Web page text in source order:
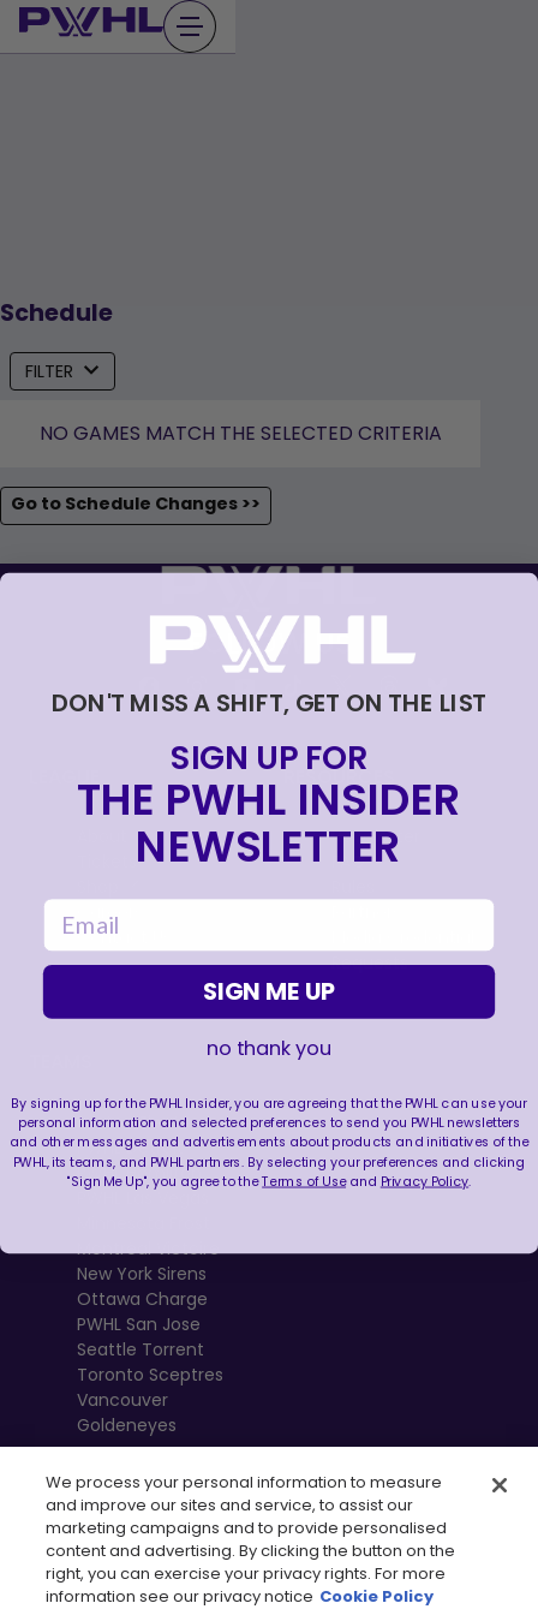
Skip
to
Schedule
FILTER
NO GAMES MATCH THE SELECTED CRITERIA
Go to Schedule Changes >>
FOLLOW US
Careers
Contact Us
RESOURCES
Newsletter
FAQ
Requests
Boston Fleet
PWHL Detroit
PWHL Hamilton
PWHL Las Vegas
Montréal Victoire
New York Sirens
Ottawa Charge
PWHL San Jose
Seattle Torrent
Toronto Sceptres
Vancouver
Goldeneyes
We process your personal information to measure
and improve our sites and service, to assist our
marketing campaigns and to provide personalised
content and advertising. By clicking the button on the
right, you can exercise your privacy rights. For more
information see our privacy notice Cookie Policy
DON'T MISS A SHIFT, GET ON THE LIST
SIGN UP FOR
THE PWHL INSIDER
NEWSLETTER
email
SIGN ME UP
no thank you
By signing up for the PWHL Insider, you are agreeing that the PWHL can use your
personal information and selected preferences to send you PWHL newsletters
and other messages and advertisements about products and initiatives of the
PWHL, its teams, and PWHL partners. By selecting your preferences and clicking
"Sign Me Up", you agree to theTerms of Useand Privacy Policy